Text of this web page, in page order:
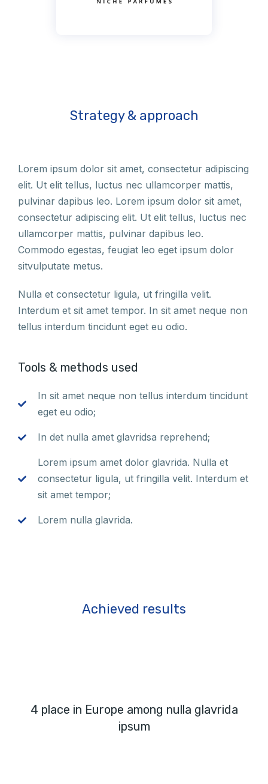
Strategy & approach
Lorem ipsum dolor sit amet, consectetur adipiscing
elit. Ut elit tellus, luctus nec ullamcorper mattis,
pulvinar dapibus leo. Lorem ipsum dolor sit amet,
consectetur adipiscing elit. Ut elit tellus, luctus nec
ullamcorper mattis, pulvinar dapibus leo.
Commodo egestas, feugiat leo eget ipsum dolor
sitvulputate metus.
Nulla et consectetur ligula, ut fringilla velit.
Interdum et sit amet tempor. In sit amet neque non
tellus interdum tincidunt eget eu odio.
Tools & methods used
In sit amet neque non tellus interdum tincidunt
eget eu odio;
In det nulla amet glavridsa reprehend;
Lorem ipsum amet dolor glavrida. Nulla et
consectetur ligula, ut fringilla velit. Interdum et
sit amet tempor;
Lorem nulla glavrida.
Achieved results
4 place in Europe among nulla glavrida
ipsum